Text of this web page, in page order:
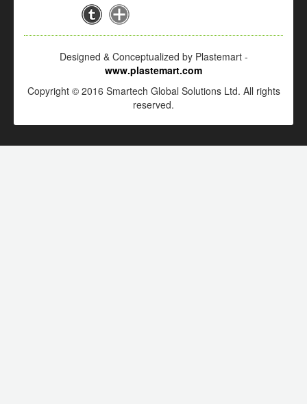
Designed & Conceptualized by Plastemart -
www.plastemart.com
Copyright © 2016 Smartech Global Solutions Ltd. All rights
reserved.